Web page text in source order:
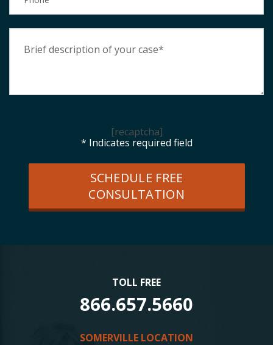
[recaptcha]
* Indicates required field
SCHEDULE FREE
CONSULTATION
TOLL FREE
866.657.5660
SOMERVILLE LOCATION